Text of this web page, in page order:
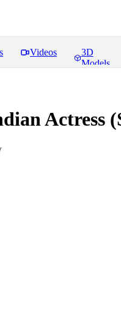
Videos
3D
Models
Actress